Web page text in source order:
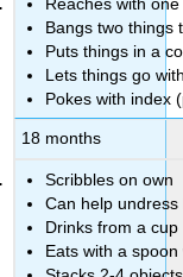
Bangs two things
Puts things in a
Lets things go
Pokes with index
18 months
Scribbles on own
Can help undress
Drinks from a cup
Eats with a